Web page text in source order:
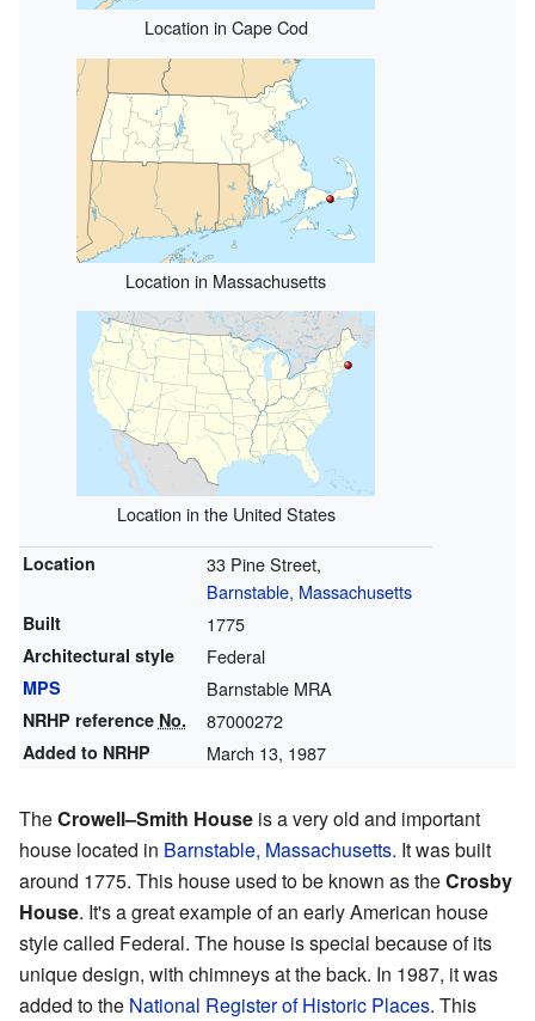
Location in Cape Cod
Location in Massachusetts
Location in the United States
Location
33 Pine Street,
Barnstable, Massachusetts
Built 1775
Architectural style Federal
MPS Barnstable MRA
NRHP reference No. 87000272
Added to NRHP March 13, 1987
TheCrowell–Smith House is a very old and important
house located in Barnstable, Massachusetts. It was built
around 1775. This house used to be known as theCrosby
House. It's a great example of an early American house
style called Federal. The house is special because of its
unique design, with chimneys at the back. In 1987, it was
added to the National Register of Historic Places. This